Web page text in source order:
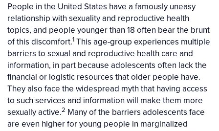
People in the United States have a famously uneasy
relationship with sexuality and reproductive health
topics, and people younger than 18 often bear the brunt
of this discomfort.1 This age-group experiences multiple
barriers to sexual and reproductive health care and
information, in part because adolescents often lack the
financial or logistic resources that older people have.
They also face the widespread myth that having access
to such services and information will make them more
sexually active.2 Many of the barriers adolescents face
are even higher for young people in marginalized